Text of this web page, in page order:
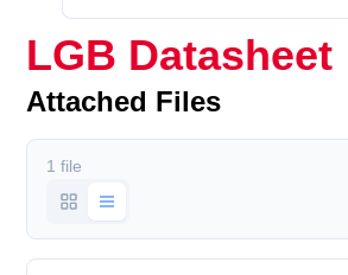
LGB Datasheet
Attached Files
1 file